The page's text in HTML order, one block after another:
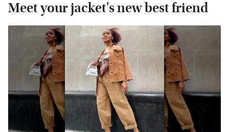
Meet your jacket's new best friend